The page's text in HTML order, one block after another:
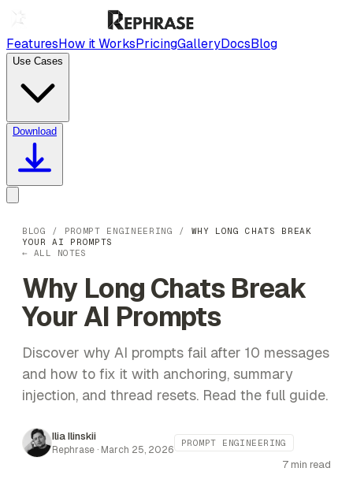
FeaturesHow it WorksPricingGalleryDocsBlog
Use Cases
Download
BLOG / PROMPT ENGINEERING / WHY LONG CHATS BREAK
YOUR AI PROMPTS
← ALL NOTES
Why Long Chats Break
Your AI Prompts
Discover why AI prompts fail after 10 messages
and how to fix it with anchoring, summary
injection, and thread resets. Read the full guide.
Ilia Ilinskii
Rephrase · March 25, 2026
PROMPT ENGINEERING
7 min read